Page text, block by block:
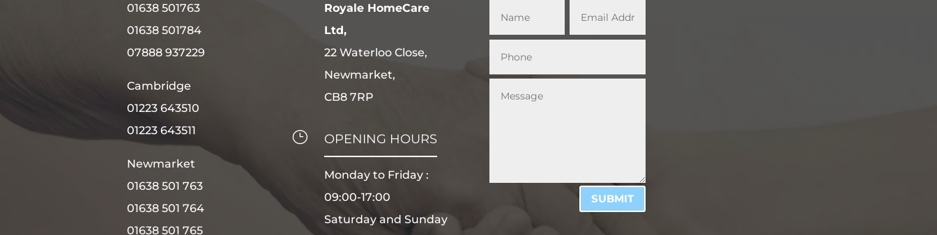
01638 501763
01638 501784
07888 937229
Cambridge
01223 643510
01223 643511
Newmarket
01638 501 763
01638 501 764
01638 501 765
Royale HomeCare
Ltd,
22 Waterloo Close,
Newmarket,
CB8 7RP
} OPENING HOURS
Monday to Friday :
09:00-17:00
Saturday and Sunday
SUBMIT